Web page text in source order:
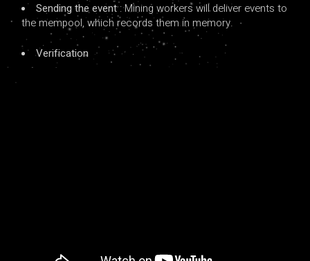
Sending the event: Mining workers will deliver events to
the mempool, which records them in memory.
Verification